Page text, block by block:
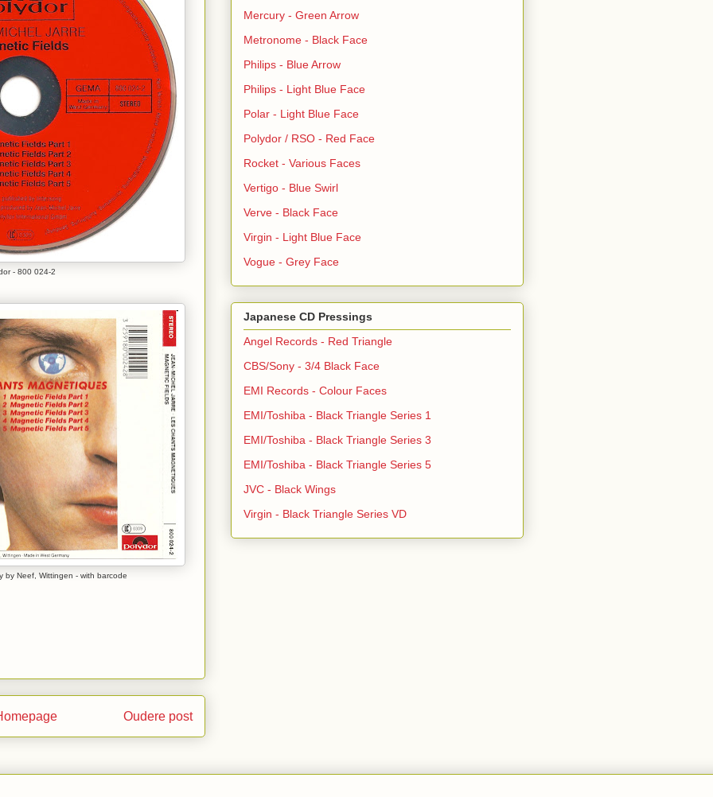
- 800 024-2
by Neef, Wittingen - with barcode
Oudere post
Mercury - Green Arrow
Metronome - Black Face
Philips - Blue Arrow
Philips - Light Blue Face
Polar - Light Blue Face
Polydor / RSO - Red Face
Rocket - Various Faces
Vertigo - Blue Swirl
Verve - Black Face
Virgin - Light Blue Face
Vogue - Grey Face
Japanese CD Pressings
Angel Records - Red Triangle
CBS/Sony - 3/4 Black Face
EMI Records - Colour Faces
EMI/Toshiba - Black Triangle Series 1
EMI/Toshiba - Black Triangle Series 3
EMI/Toshiba - Black Triangle Series 5
JVC - Black Wings
Virgin - Black Triangle Series VD